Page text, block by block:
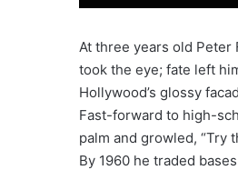
At three years old Peter
took the eye; fate left
Hollywood’s glossy
Fast-forward to high-
palm and growled, “Try
By 1960 he traded